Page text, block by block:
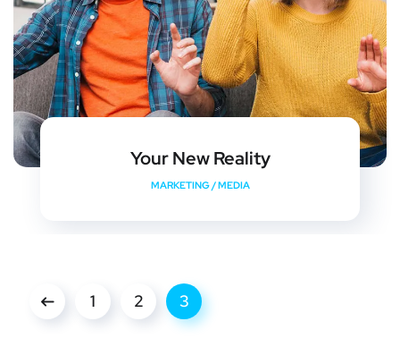
Your New Reality
MARKETING/MEDIA
1 2 3